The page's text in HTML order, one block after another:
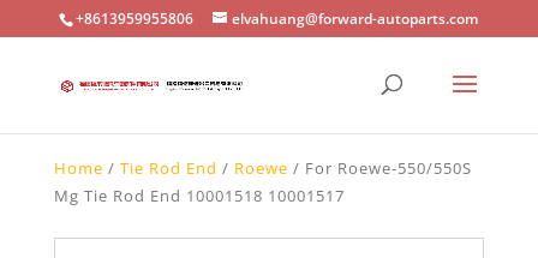
+8613959955806 elvahuang@forward-autoparts.com
Home / Tie Rod End / Roewe / For Roewe-550/550S
Mg Tie Rod End 10001518 10001517